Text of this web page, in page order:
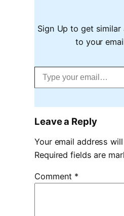
Sign Up to get
to your
Type your email…
Leave a Reply
Your email address
Required fields are
Comment *